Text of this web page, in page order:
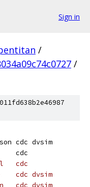
Sign in
/
/
cdc dvsim
cdc
cdc
cdc dvsim
cdc dvsim